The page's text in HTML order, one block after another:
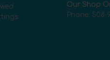
Our Shop
Phone: 508-